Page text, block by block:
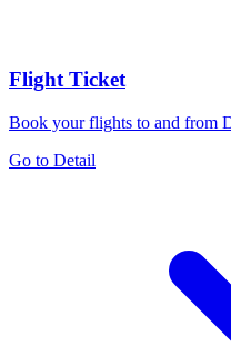
Flight Ticket
Book your flights to and from
Go to Detail